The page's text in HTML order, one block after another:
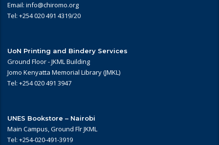
Email: info@chiromo.org
Tel: +254 020 491 4319/20
UoN Printing and Bindery Services
Ground Floor - JKML Building
Jomo Kenyatta Memorial Library (JMKL)
Tel: +254 020 491 3947
UNES Bookstore – Nairobi
Main Campus, Ground Flr JKML
Tel: +254-020-491-3919